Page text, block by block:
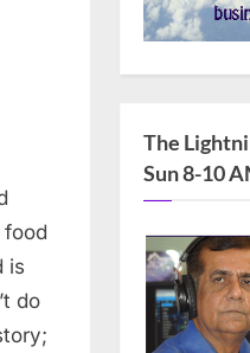
is
do
The
Sun 8-10